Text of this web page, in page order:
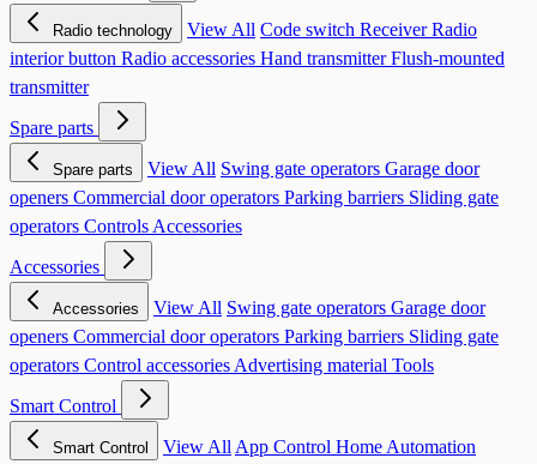
Radio technology View All Code switch ReceiverRadio
interior button Radio accessories Hand transmitterFlush-mounted
transmitter
Spare parts
Spare parts View All Swing gate operators Garage door
openers Commercial door operators Parking barriers Sliding gate
operators Controls Accessories
Accessories
Accessories View All Swing gate operators Garage door
openers Commercial door operators Parking barriers Sliding gate
operators Control accessories Advertising material Tools
Smart Control
Smart Control View All App Control Home Automation